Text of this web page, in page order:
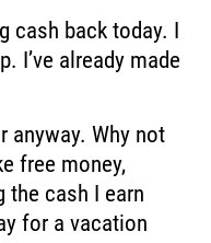
cash back today. I
I’ve already made
anyway. Why not
free money,
the cash I earn
for a vacation